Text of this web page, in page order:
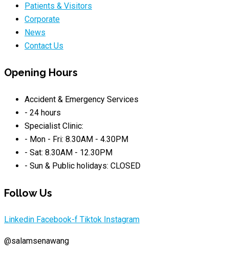
Patients & Visitors
Corporate
News
Contact Us
Opening Hours
Accident & Emergency Services
- 24 hours
Specialist Clinic:
- Mon - Fri: 8.30AM - 4.30PM
- Sat: 8.30AM - 12.30PM
- Sun & Public holidays: CLOSED
Follow Us
Linkedin Facebook-f Tiktok Instagram
@salamsenawang